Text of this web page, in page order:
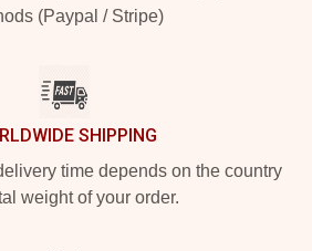
(Paypal / Stripe)
SHIPPING
time depends on the country
weight of your order.